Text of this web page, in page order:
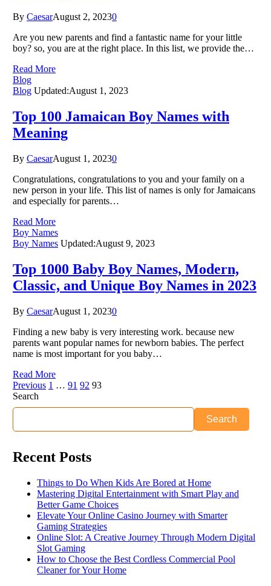
By CaesarAugust 2, 20230
Are you new parents and find a fantastic name for your little
boy? so, you are at the right place. In this list, we provide the…
Read More
Blog
Blog Updated:August 1, 2023
Top 100 Jamaican Boy Names with
Meaning
By CaesarAugust 1, 20230
Congratulations, congratulations to you and your family on a
new person in your life. This list of names is only for Jamaicans
and especially for parents…
Read More
Boy Names
Boy Names Updated:August 9, 2023
Top 1000 Baby Boy Names, Modern,
Classic, and Unique Boy Names in 2023
By CaesarAugust 1, 20230
Finding a new baby is very interesting work. because new
parents want popular names for newborn babies. The perfect
name is most important for you baby…
Read More
Previous 1 … 91 92 93
Search
Search
Recent Posts
Things to Do When Kids Are Bored at Home
Mastering Digital Entertainment with Smart Play and
Better Game Choices
Elevate Your Online Casino Journey with Smarter
Gaming Strategies
Online Slot: A Creative Journey Through Modern Digital
Slot Gaming
How to Choose the Best Cordless Commercial Pool
Cleaner for Your Home